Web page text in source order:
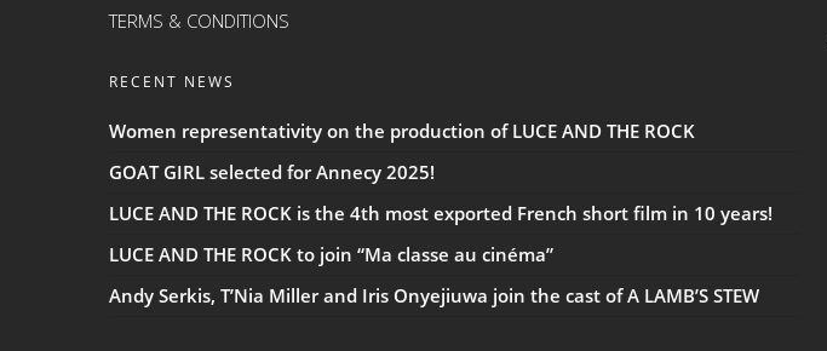
TERMS & CONDITIONS
RECENT NEWS
Women representativity on the production of LUCE AND THE ROCK
GOAT GIRL selected for Annecy 2025!
LUCE AND THE ROCK is the 4th most exported French short film in 10 years!
LUCE AND THE ROCK to join “Ma classe au cinéma”
Andy Serkis, T’Nia Miller and Iris Onyejiuwa join the cast of A LAMB’S STEW